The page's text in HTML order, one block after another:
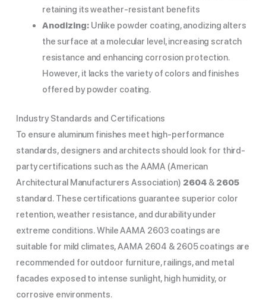
retaining its weather-resistant benefits
Anodizing:Unlike powder coating, anodizing alters
the surface at a molecular level, increasing scratch
resistance and enhancing corrosion protection.
However, it lacks the variety of colors and finishes
offered by powder coating.
Industry Standards and Certifications
To ensure aluminum finishes meet high-performance
standards, designers and architects should look for third-
party certifications such as the AAMA (American
Architectural Manufacturers Association) 2604 & 2605
standard. These certifications guarantee superior color
retention, weather resistance, and durability under
extreme conditions. While AAMA 2603 coatings are
suitable for mild climates, AAMA 2604 & 2605 coatings are
recommended for outdoor furniture, railings, and metal
facades exposed to intense sunlight, high humidity, or
corrosive environments.